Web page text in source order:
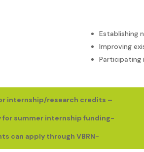
Establishing
Improving
Participating
internship/research credits –
for summer internship funding-
can apply through VBRN-